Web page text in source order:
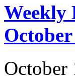
Weekly
October